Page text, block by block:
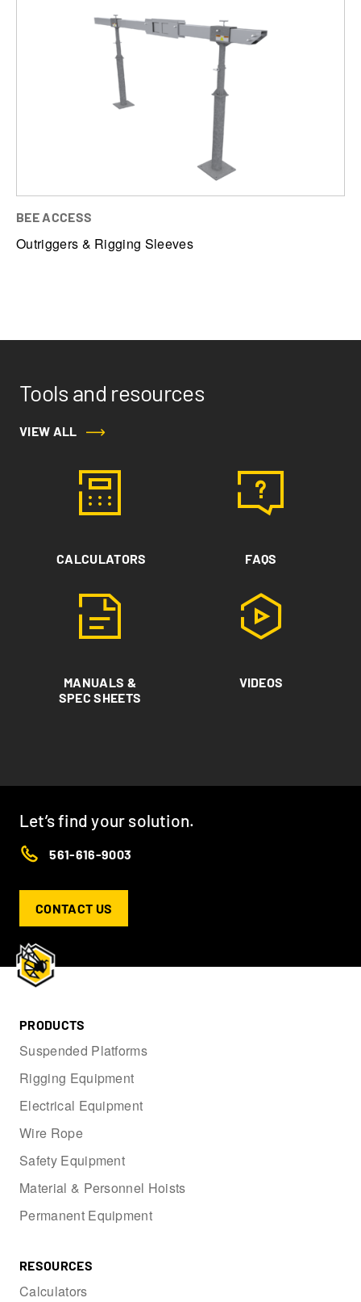
Engineering Services
Outriggers & Rigging Sleeves
BEE ACCESS
Outriggers & Rigging Sleeves
Tools and resources
VIEW ALL
CALCULATORS FAQS
MANUALS &
SPEC SHEETS
VIDEOS
Let’s find your solution.
561-616-9003
CONTACT US
PRODUCTS
Suspended Platforms
Rigging Equipment
Electrical Equipment
Wire Rope
Safety Equipment
Material & Personnel Hoists
Permanent Equipment
RESOURCES
Calculators